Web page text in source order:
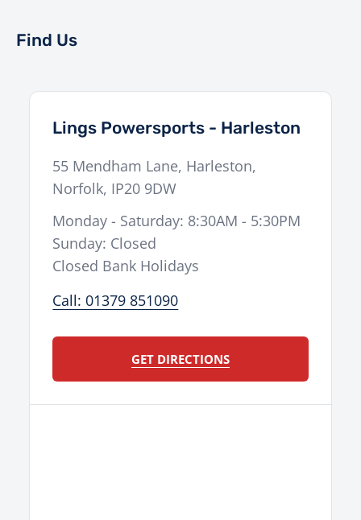
Find Us
Lings Powersports - Harleston
55 Mendham Lane, Harleston,
Norfolk, IP20 9DW
Monday - Saturday: 8:30AM - 5:30PM
Sunday: Closed
Closed Bank Holidays
Call: 01379 851090
GET DIRECTIONS